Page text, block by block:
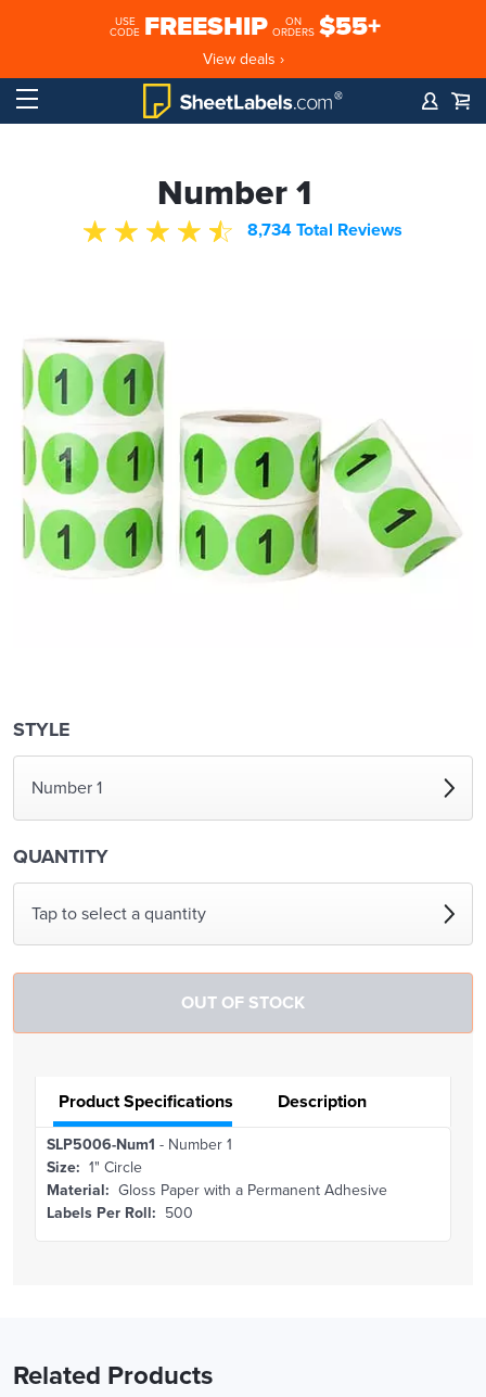
USE
CODE FREESHIP
ON
ORDERS $55+
View deals ›
Number 1
8,734 Total Reviews
STYLE
Number 1
QUANTITY
Tap to select a quantity
Product Specifications Description
SLP5006-Num1 - Number 1
Size: 1" Circle
Material: Gloss Paper with a Permanent Adhesive
Labels Per Roll: 500
Related Products